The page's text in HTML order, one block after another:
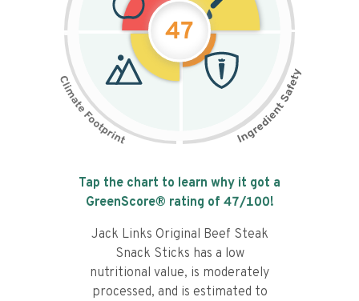
47
Tap the chart to learn why it got a
GreenScore® rating of 47/100!
Jack Links Original Beef Steak
Snack Sticks has a low
nutritional value, is moderately
processed, and is estimated to